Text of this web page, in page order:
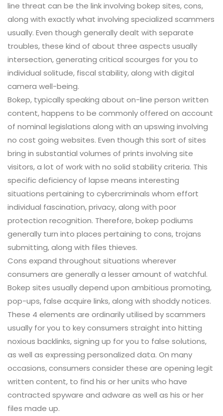
line threat can be the link involving bokep sites, cons,
along with exactly what involving specialized scammers
usually. Even though generally dealt with separate
troubles, these kind of about three aspects usually
intersection, generating critical scourges for you to
individual solitude, fiscal stability, along with digital
camera well-being.
Bokep, typically speaking about on-line person written
content, happens to be commonly offered on account
of nominal legislations along with an upswing involving
no cost going websites. Even though this sort of sites
bring in substantial volumes of prints involving site
visitors, a lot of work with no solid stability criteria. This
specific deficiency of lapse means interesting
situations pertaining to cybercriminals whom effort
individual fascination, privacy, along with poor
protection recognition. Therefore, bokep podiums
generally turn into places pertaining to cons, trojans
submitting, along with files thieves.
Cons expand throughout situations wherever
consumers are generally a lesser amount of watchful.
Bokep sites usually depend upon ambitious promoting,
pop-ups, false acquire links, along with shoddy notices.
These 4 elements are ordinarily utilised by scammers
usually for you to key consumers straight into hitting
noxious backlinks, signing up for you to false solutions,
as well as expressing personalized data. On many
occasions, consumers consider these are opening legit
written content, to find his or her units who have
contracted spyware and adware as well as his or her
files made up.